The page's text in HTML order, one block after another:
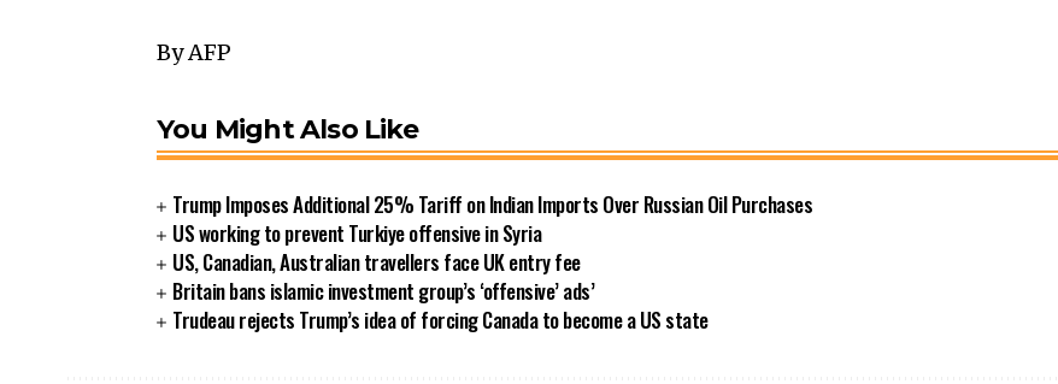
By AFP
You Might Also Like
Trump Imposes Additional 25% Tariff on Indian Imports Over Russian Oil Purchases
US working to prevent Turkiye offensive in Syria
US, Canadian, Australian travellers face UK entry fee
Britain bans islamic investment group’s ‘offensive’ ads’
Trudeau rejects Trump’s idea of forcing Canada to become a US state